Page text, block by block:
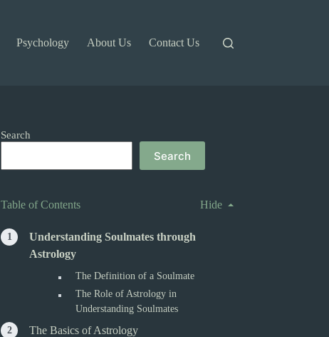
Psychology About Us Contact Us
Search
Search
Table of Contents Hide
Understanding Soulmates through
Astrology
The Definition of a Soulmate
The Role of Astrology in
Understanding Soulmates
The Basics of Astrology